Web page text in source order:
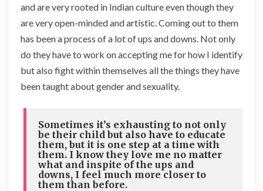
and are very rooted in Indian culture even though they
are very open-minded and artistic. Coming out to them
has been a process of a lot of ups and downs. Not only
do they have to work on accepting me for how I identify
but also fight within themselves all the things they have
been taught about gender and sexuality.
Sometimes it’s exhausting to not only
be their child but also have to educate
them, but it is one step at a time with
them. I know they love me no matter
what and inspite of the ups and
downs, I feel much more closer to
them than before.